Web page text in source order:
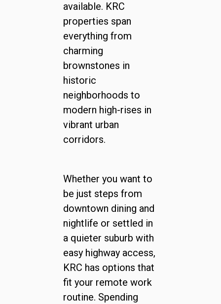
available. KRC
properties span
everything from
charming
brownstones in
historic
neighborhoods to
modern high-rises in
vibrant urban
corridors.
Whether you want to
be just steps from
downtown dining and
nightlife or settled in
a quieter suburb with
easy highway access,
KRC has options that
fit your remote work
routine. Spending